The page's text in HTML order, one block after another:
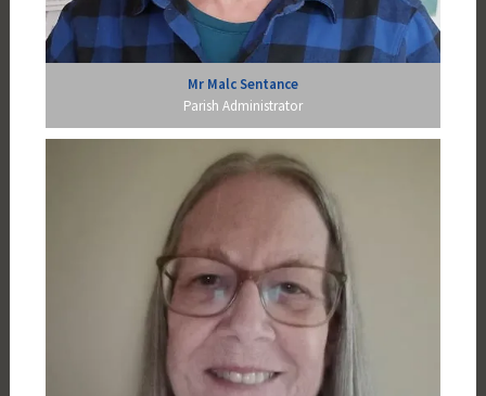
Mr Malc Sentance
Parish Administrator